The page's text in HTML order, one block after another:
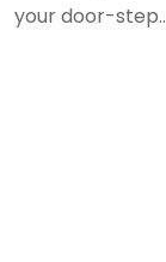
your door-step..